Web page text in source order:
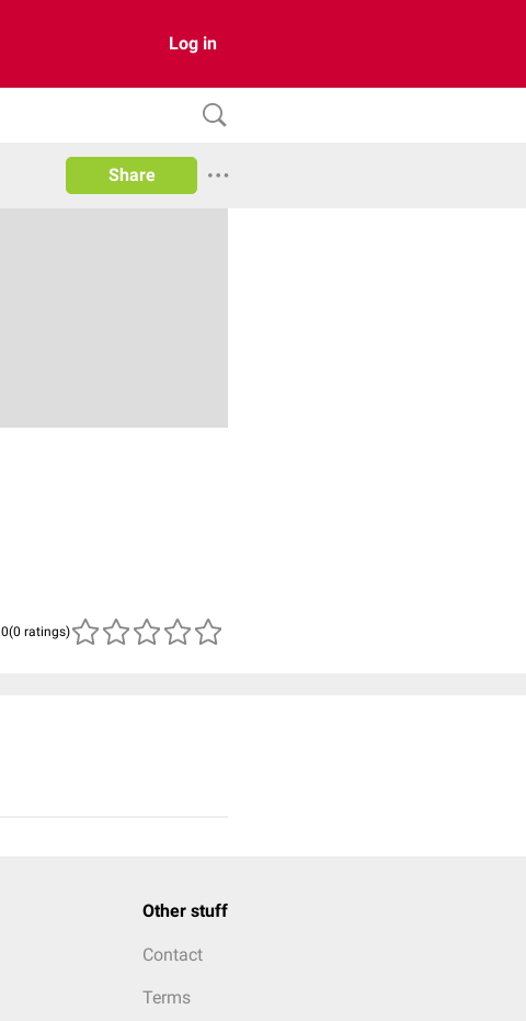
Log in
Share
(0 ratings)
Other stuff
Contact
Terms